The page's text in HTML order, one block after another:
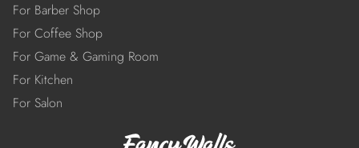
For Barber Shop
For Coffee Shop
For Game & Gaming Room
For Kitchen
For Salon